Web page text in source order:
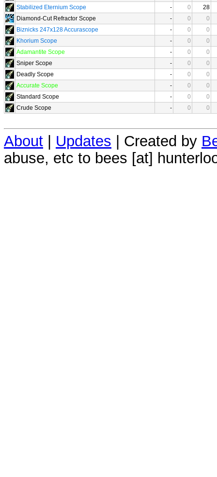
Stabilized Eternium Scope
- 0
28
Diamond-Cut Refractor Scope
- 0
0
Biznicks 247x128 Accurascope
- 0
0
Khorium Scope
- 0
0
Adamantite Scope
- 0
0
Sniper Scope
- 0
0
Deadly Scope
- 0
0
Accurate Scope
- 0
0
Standard Scope
- 0
0
Crude Scope
- 0 0
About Updates | Created by
abuse, etc to bees [at]